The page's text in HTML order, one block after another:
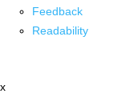
Feedback
Readability
x